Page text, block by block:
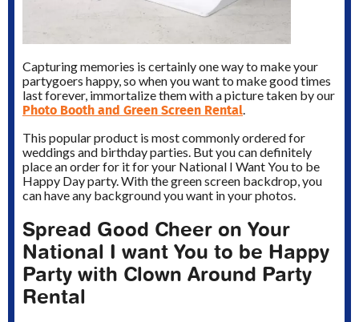
Capturing memories is certainly one way to make your
partygoers happy, so when you want to make good times
last forever, immortalize them with a picture taken by our
Photo Booth and Green Screen Rental
This popular product is most commonly ordered for
weddings and birthday parties. But you can definitely
place an order for it for your National I Want You to be
Happy Day party. With the green screen backdrop, you
can have any background you want in your photos.
Spread Good Cheer on Your
National I want You to be Happy
Party with Clown Around Party
Rental